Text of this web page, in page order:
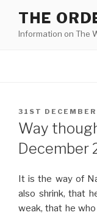
content
THE
Information on The
POSTED
ON
31ST
Way
December
It is the way of
also shrink, that
weak, that he